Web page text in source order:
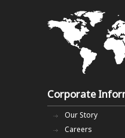
Corporate
Our Story
Careers